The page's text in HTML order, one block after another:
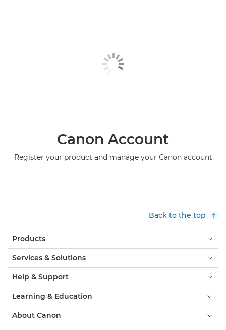
Canon Account
Register your product and manage your Canon account
Back to the top
Products
Services & Solutions
Help & Support
Learning & Education
About Canon